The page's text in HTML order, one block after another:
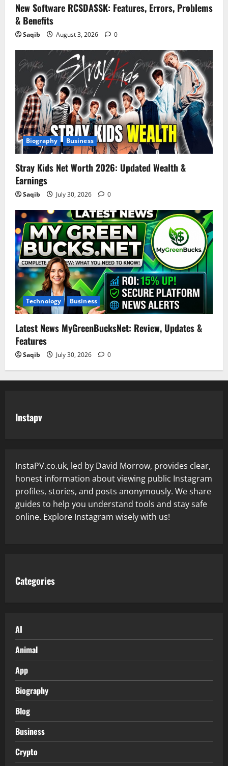
New Software RCSDASSK: Features, Errors, Problems
& Benefits
Saqib August 3, 2026 0
Biography Business
Stray Kids Net Worth 2026: Updated Wealth &
Earnings
Saqib July 30, 2026 0
Technology Business
Latest News MyGreenBucksNet: Review, Updates &
Features
Saqib July 30, 2026 0
Instapv
InstaPV.co.uk, led by David Morrow, provides clear,
honest information about viewing public Instagram
profiles, stories, and posts anonymously. We share
guides to help you understand tools and stay safe
online. Explore Instagram wisely with us!
Categories
AI
Animal
App
Biography
Blog
Business
Crypto